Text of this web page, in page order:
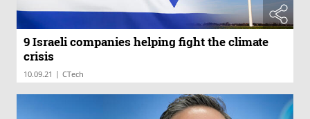
9 Israeli companies helping fight the climate
crisis
10.09.21 | CTech